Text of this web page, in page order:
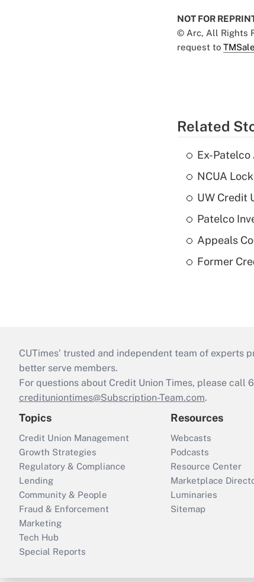
NOT FOR
© Arc, All Rights
request to
Related
Ex-
NCUA
UW Credit
Patelco
Appeals
Former
CUTimes’ trusted and independent team of
better serve members.
For questions about Credit Union Times, please
credituniontimes@Subscription-Team.com.
Topics
Credit Union Management
Growth Strategies
Regulatory & Compliance
Lending
Community & People
Fraud & Enforcement
Marketing
Tech Hub
Special Reports
Resources
Webcasts
Podcasts
Resource Center
Marketplace
Luminaries
Sitemap